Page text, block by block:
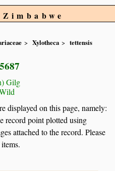
Xylotheca
tettensis
Gilg
displayed on this page, namely:
record point plotted using
attached to the record. Please